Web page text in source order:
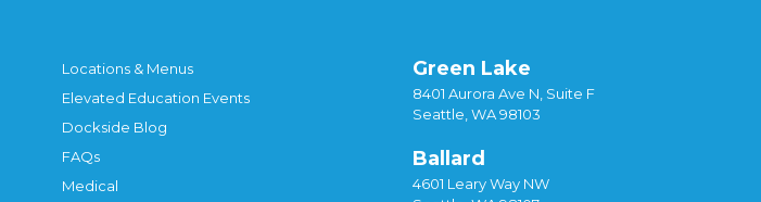
Locations & Menus
Elevated Education Events
Dockside Blog
FAQs
Medical
Green Lake
8401 Aurora Ave N, Suite F
Seattle, WA 98103
Ballard
4601 Leary Way NW